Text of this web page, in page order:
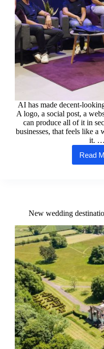
AI has made decent-
A logo, a social post, a
can produce all of it in
businesses, that feels like
it. …
Read
New wedding